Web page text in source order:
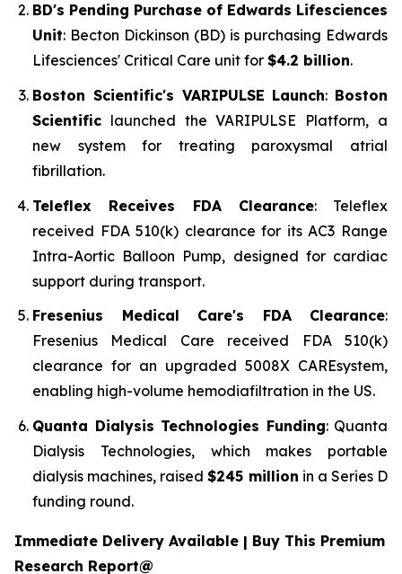
BD's Pending Purchase of Edwards Lifesciences
Unit: Becton Dickinson (BD) is purchasing Edwards
Lifesciences' Critical Care unit for $4.2 billion.
Boston Scientific's VARIPULSE Launch: Boston
Scientific launched the VARIPULSE Platform, a
new system for treating paroxysmal atrial
fibrillation.
Teleflex Receives FDA Clearance: Teleflex
received FDA 510(k) clearance for its AC3 Range
Intra-Aortic Balloon Pump, designed for cardiac
support during transport.
Fresenius Medical Care's FDA Clearance:
Fresenius Medical Care received FDA 510(k)
clearance for an upgraded 5008X CAREsystem,
enabling high-volume hemodiafiltration in the US.
Quanta Dialysis Technologies Funding: Quanta
Dialysis Technologies, which makes portable
dialysis machines, raised$245 million in a Series D
funding round.
Immediate Delivery Available | Buy This Premium
Research Report@